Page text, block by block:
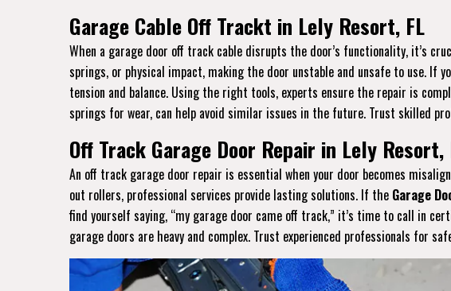
Garage Cable Off Trackt in Lely Resort, FL
When a garage door off track cable disrupts the door’s functionality, it’s
springs, or physical impact, making the door unstable and unsafe to use. If
tension and balance. Using the right tools, experts ensure the repair is
springs for wear, can help avoid similar issues in the future. Trust skilled
Off Track Garage Door Repair in Lely Resort,
An off track garage door repair is essential when your door becomes
out rollers, professional services provide lasting solutions. If the Garage
find yourself saying, “my garage door came off track,” it’s time to call in
garage doors are heavy and complex. Trust experienced professionals for